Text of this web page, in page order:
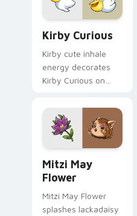
Kirby Curious
Kirby cute inhale
energy decorates
Kirby Curious on
tabs with copy
ability fan favorite
style.
Mitzi May
Flower
Mitzi May Flower
splashes lackadaisy